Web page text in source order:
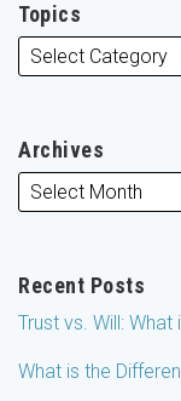
Topics
Archives
Recent Posts
Trust vs. Will:
What is the